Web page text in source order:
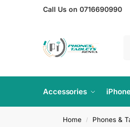
Call Us on 0716690990
Accessories
Home / Phones &